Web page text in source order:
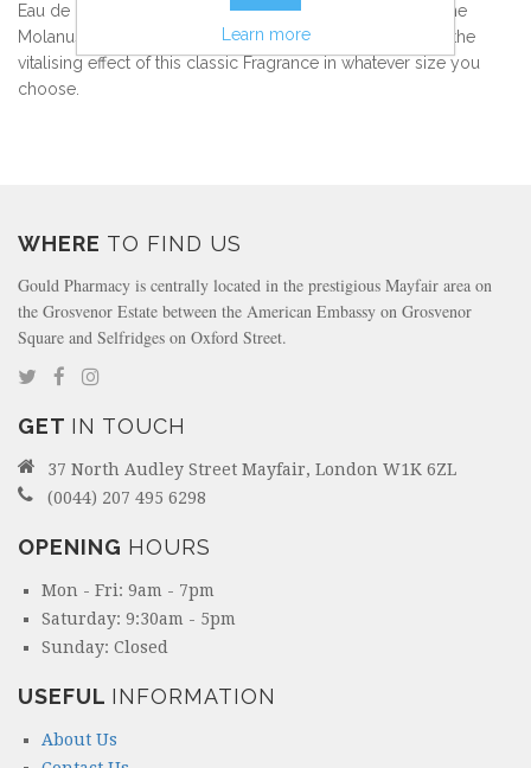
Eau de Cologne. The classic 4711 Original Eau de Cologne
Molanus bottle is available in four different sizes – enjoy the
vitalising effect of this classic Fragrance in whatever size you
choose.
WHERE TO FIND US
Gould Pharmacy is centrally located in the prestigious Mayfair area on
the Grosvenor Estate between the American Embassy on Grosvenor
Square and Selfridges on Oxford Street.
GET IN TOUCH
37 North Audley Street Mayfair, London W1K 6ZL
(0044) 207 495 6298
OPENING HOURS
Mon - Fri: 9am - 7pm
Saturday: 9:30am - 5pm
Sunday: Closed
USEFUL INFORMATION
About Us
Learn more